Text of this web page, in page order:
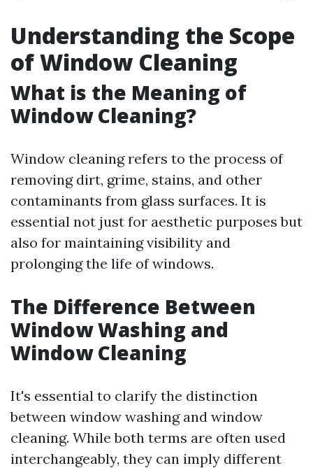
Understanding the Scope
of Window Cleaning
What is the Meaning of
Window Cleaning?
Window cleaning refers to the process of
removing dirt, grime, stains, and other
contaminants from glass surfaces. It is
essential not just for aesthetic purposes but
also for maintaining visibility and
prolonging the life of windows.
The Difference Between
Window Washing and
Window Cleaning
It's essential to clarify the distinction
between window washing and window
cleaning. While both terms are often used
interchangeably, they can imply different